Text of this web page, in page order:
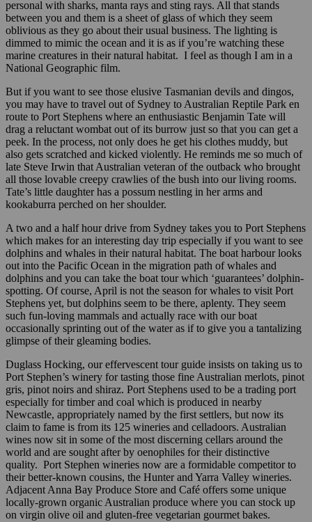
personal with sharks, manta rays and sting rays. All that stands
between you and them is a sheet of glass of which they seem
oblivious as they go about their usual business. The lighting is
dimmed to mimic the ocean and it is as if you’re watching these
marine creatures in their natural habitat. I feel as though I am in a
National Geographic film.
But if you want to see those elusive Tasmanian devils and dingos,
you may have to travel out of Sydney to Australian Reptile Park en
route to Port Stephens where an enthusiastic Benjamin Tate will
drag a reluctant wombat out of its burrow just so that you can get a
peek. In the process, not only does he get his clothes muddy, but
also gets scratched and kicked violently. He reminds me so much of
late Steve Irwin that Australian veteran of the outback who brought
all those lovable creepy crawlies of the bush into our living rooms.
Tate’s little daughter has a possum nestling in her arms and
kookaburra perched on her shoulder.
A two and a half hour drive from Sydney takes you to Port Stephens
which makes for an interesting day trip especially if you want to see
dolphins and whales in their natural habitat. The boat harbour looks
out into the Pacific Ocean in the migration path of whales and
dolphins and you can take the boat tour which ‘guarantees’ dolphin-
spotting. Of course, April is not the season for whales to visit Port
Stephens yet, but dolphins seem to be there, aplenty. They seem
such fun-loving mammals and actually race with our boat
occasionally sprinting out of the water as if to give you a tantalizing
glimpse of their gleaming bodies.
Duglass Hocking, our effervescent tour guide insists on taking us to
Port Stephen’s winery for tasting those fine Australian merlots, pinot
gris, pinot noirs and shiraz. Port Stephens used to be a trading port
especially for timber and coal which is produced in nearby
Newcastle, appropriately named by the first settlers, but now its
claim to fame is from its 125 wineries and celladoors. Australian
wines now sit in some of the most discerning cellars around the
world and are sought after by oenophiles for their distinctive
quality. Port Stephen wineries now are a formidable competitor to
their better-known cousins, the Hunter and Yarra Valley wineries.
Adjacent Anna Bay Produce Store and Café offers some unique
locally-grown organic Australian produce where you can stock up
on virgin olive oil and gluten-free vegetarian gourmet bakes.